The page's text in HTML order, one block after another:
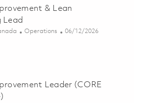
& Lean
Category
Operations Posted Date
06/12/2026
Improvement & Lean Manufacturing Lead
Leader (CORE